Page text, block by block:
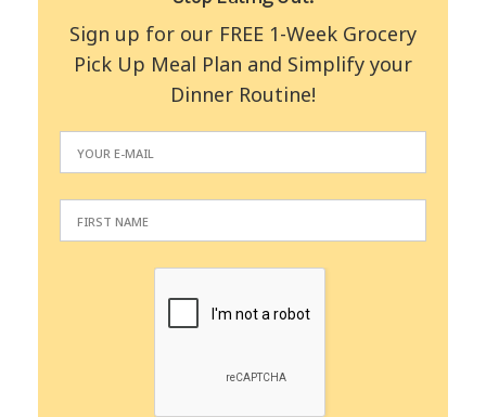
Sign up for our FREE 1-Week Grocery
Pick Up Meal Plan and Simplify your
Dinner Routine!